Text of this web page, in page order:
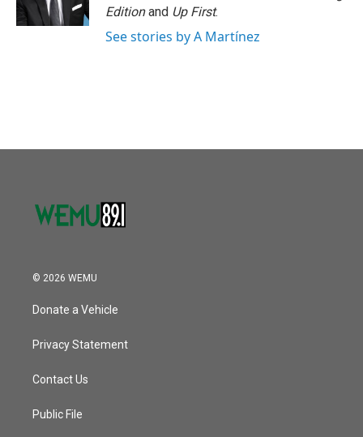
Editionand Up First.
See stories by A Martínez
© 2026 WEMU
Donate a Vehicle
Privacy Statement
Contact Us
Public File